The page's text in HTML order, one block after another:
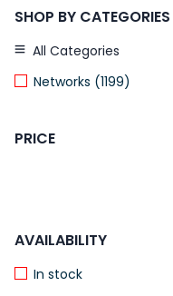
SHOP BY CATEGORIES
All Categories
Networks (1199)
PRICE
AVAILABILITY
In stock